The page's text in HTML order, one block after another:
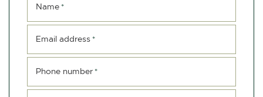
Name *
Email address *
Phone number *